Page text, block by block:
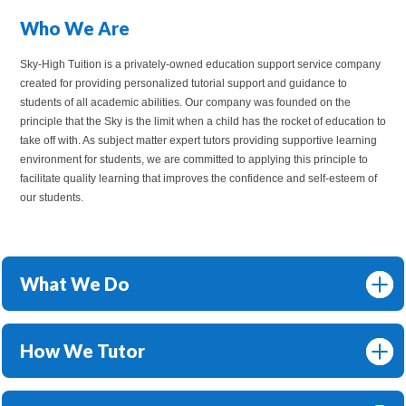
Who We Are
Sky-High Tuition is a privately-owned education support service company
created for providing personalized tutorial support and guidance to
students of all academic abilities. Our company was founded on the
principle that the Sky is the limit when a child has the rocket of education to
take off with. As subject matter expert tutors providing supportive learning
environment for students, we are committed to applying this principle to
facilitate quality learning that improves the confidence and self-esteem of
our students.
What We Do
How We Tutor